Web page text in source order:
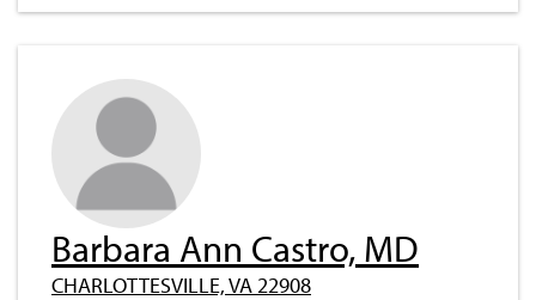
Barbara Ann Castro, MD
CHARLOTTESVILLE, VA 22908